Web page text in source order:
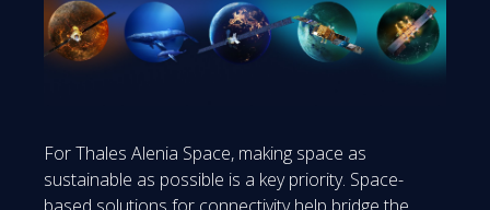
For Thales Alenia Space, making space as
sustainable as possible is a key priority. Space-